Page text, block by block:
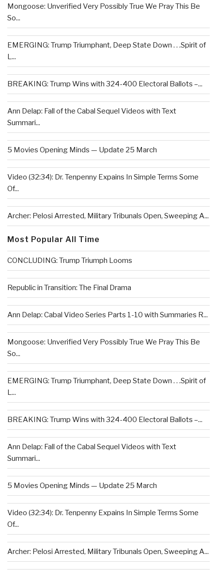
Mongoose: Unverified Very Possibly True We Pray This Be
So...
EMERGING: Trump Triumphant, Deep State Down . . .Spirit of
L...
BREAKING: Trump Wins with 324-400 Electoral Ballots –...
Ann Delap: Fall of the Cabal Sequel Videos with Text
Summari...
5 Movies Opening Minds — Update 25 March
Video (32:34): Dr. Tenpenny Expains In Simple Terms Some
Of...
Archer: Pelosi Arrested, Military Tribunals Open, Sweeping A...
Most Popular All Time
CONCLUDING: Trump Triumph Looms
Republic in Transition: The Final Drama
Ann Delap: Cabal Video Series Parts 1-10 with Summaries R...
Mongoose: Unverified Very Possibly True We Pray This Be
So...
EMERGING: Trump Triumphant, Deep State Down . . .Spirit of
L...
BREAKING: Trump Wins with 324-400 Electoral Ballots –...
Ann Delap: Fall of the Cabal Sequel Videos with Text
Summari...
5 Movies Opening Minds — Update 25 March
Video (32:34): Dr. Tenpenny Expains In Simple Terms Some
Of...
Archer: Pelosi Arrested, Military Tribunals Open, Sweeping A...